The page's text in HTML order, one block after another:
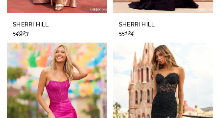
SHERRI HILL
54923
SHERRI HILL
55124